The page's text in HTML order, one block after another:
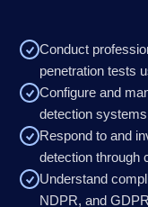
Conduct
penetration tests
Configure and
detection
Respond to and
detection through
Understand
NDPR, and